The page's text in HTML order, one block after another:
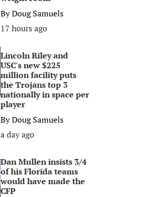
ByDoug Samuels
17 hours ago
Lincoln Riley and
USC's new $225
million facility puts
the Trojans top 3
nationally in space per
player
ByDoug Samuels
a day ago
Dan Mullen insists 3/4
of his Florida teams
would have made the
CFP